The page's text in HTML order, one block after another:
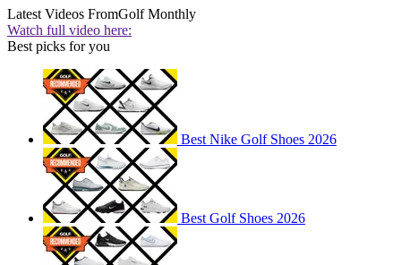
Latest Videos FromGolf Monthly
Watch full video here:
Best picks for you
Best Nike Golf Shoes 2026
Best Golf Shoes 2026